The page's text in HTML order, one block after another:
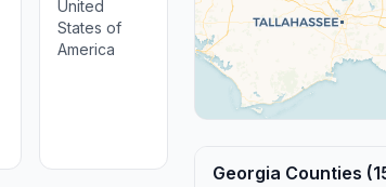
United
States of
America
Georgia Counties